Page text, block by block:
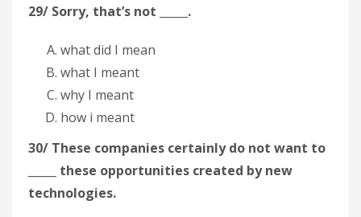
29/ Sorry, that’s not _____.
what did I mean
what I meant
why I meant
how i meant
30/ These companies certainly do not want to
_____ these opportunities created by new
technologies.